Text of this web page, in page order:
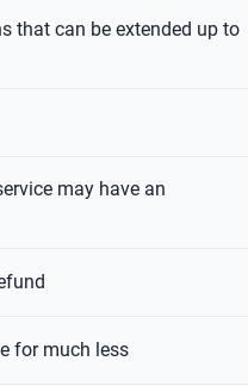
that can be extended up to
may have an
for much less